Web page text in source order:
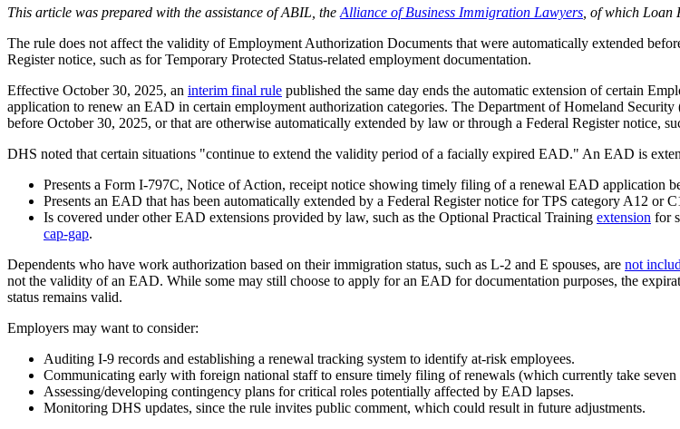
This article was prepared with the assistance of ABIL, the Alliance of Business Immigration Lawyers , of which Loan
The rule does not affect the validity ofEmployment Authorization Documents that were automatically extended
Register notice, such as for Temporary Protected Status-related employment documentation.
Effective October 30, 2025, an interim final rule published the same day ends the automatic extension of certain
application to renew an EAD in certain employment authorization categories. The Department of Homeland
before October 30, 2025, or that are otherwise automatically extended by law or through a Federal Register notice,
DHS noted that certain situations "continue to extend the validity period of a facially expired EAD." An EAD is
Presents a Form I-797C, Notice of Action, receipt notice showing timely filing of a renewal EAD application
Presents an EAD that has been automatically extended by a Federal Register notice for TPS category A12 or
Is covered under other EAD extensions provided by law, such as the Optional Practical Training extension for
cap-gap.
Dependents who have work authorization based on their immigration status, such as L-2 and E spouses, are not
not the validity of an EAD. While some may still choose to apply for an EAD for documentation purposes, the
status remains valid.
Employers may want to consider:
Auditing I-9 records and establishing a renewal tracking system to identify at-risk employees.
Communicating early with foreign national staff to ensure timely filing of renewals (which currently take seven
Assessing/developing contingency plans for critical roles potentially affected by EAD lapses.
Monitoring DHS updates, since the rule invites public comment, which could result in future adjustments.